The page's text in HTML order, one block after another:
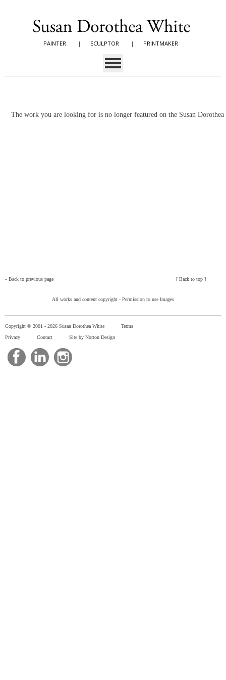
PAINTER | SCULPTOR | PRINTMAKER
The work you are looking for is no longer featured on the Susan
» Back to previous page [Back to top ]
All works and content copyright - Permission to use Images
Copyright © 2001 - 2026 Susan Dorothea White
Terms
Privacy
Contact Site by Norton Design